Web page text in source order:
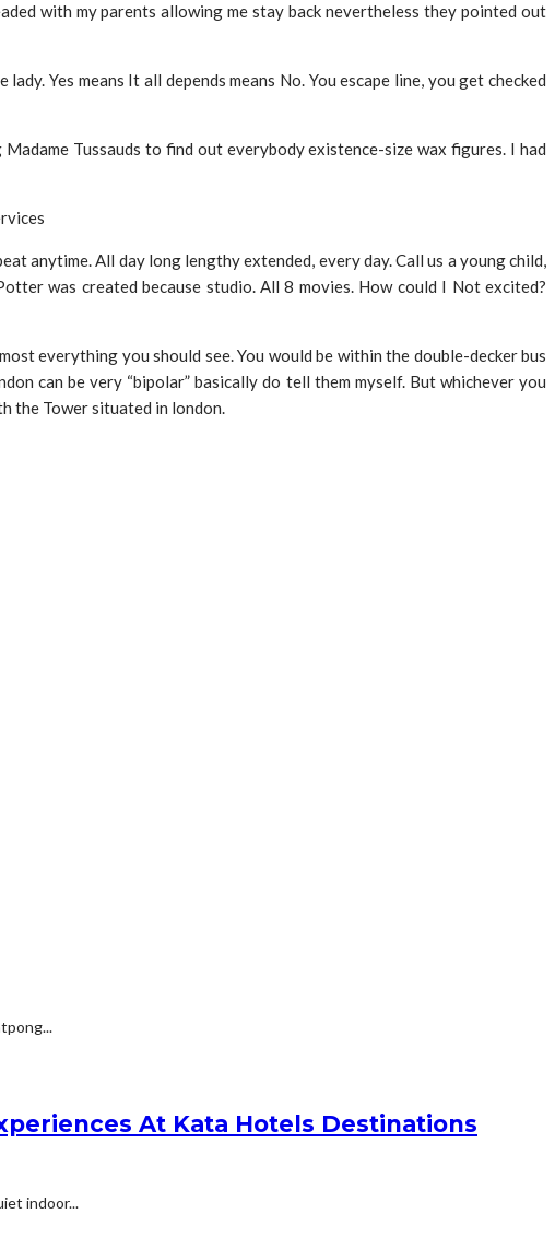
with my parents allowing me stay back nevertheless they pointed out
Yes means It all depends means No. You escape line, you get checked
Tussauds to find out everybody existence-size wax figures. I had
anytime. All day long lengthy extended, every day. Call us a young child,
was created because studio. All 8 movies. How could I Not excited?
everything you should see. You would be within the double-decker bus
can be very “bipolar” basically do tell them myself. But whichever you
the Tower situated in london.
At Kata Hotels Destinations
indoor...